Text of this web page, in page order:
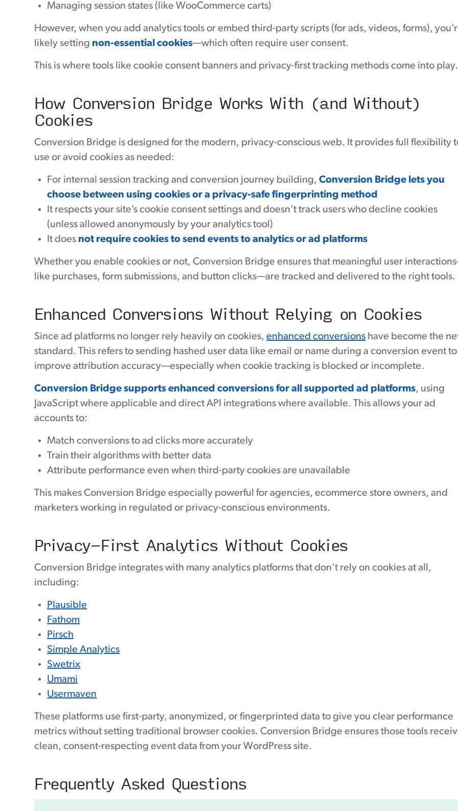
Managing session states (like WooCommerce carts)
However, when you add analytics tools or embed third-party scripts (for ads, videos, forms),
likely setting non-essential cookies—which often require user consent.
This is where tools like cookie consent banners and privacy-first tracking methods come into play.
How Conversion Bridge Works With (and Without)
Cookies
Conversion Bridge is designed for the modern, privacy-conscious web. It provides full flexibility
use or avoid cookies as needed:
For internal session tracking and conversion journey building,Conversion Bridge lets you
choose between using cookies or a privacy-safe fingerprinting method
It respects your site’s cookie consent settings and doesn’t track users who decline cookies
(unless allowed anonymously by your analytics tool)
It does not require cookies to send events to analytics or ad platforms
Whether you enable cookies or not, Conversion Bridge ensures that meaningful user
like purchases, form submissions, and button clicks—are tracked and delivered to the right tools.
Enhanced Conversions Without Relying on Cookies
Since ad platforms no longer rely heavily on cookies,enhanced conversions have become the
standard. This refers to sending hashed user data like email or name during a conversion event to
improve attribution accuracy—especially when cookie tracking is blocked or incomplete.
Conversion Bridge supports enhanced conversions for all supported ad platforms, using
JavaScript where applicable and direct API integrations where available. This allows your ad
accounts to:
Match conversions to ad clicks more accurately
Train their algorithms with better data
Attribute performance even when third-party cookies are unavailable
This makes Conversion Bridge especially powerful for agencies, ecommerce store owners, and
marketers working in regulated or privacy-conscious environments.
Privacy-First Analytics Without Cookies
Conversion Bridge integrates with many analytics platforms that don’t rely on cookies at all,
including:
Plausible
Fathom
Pirsch
Simple Analytics
Swetrix
Umami
Usermaven
These platforms use first-party, anonymized, or fingerprinted data to give you clear performance
metrics without setting traditional browser cookies. Conversion Bridge ensures those tools
clean, consent-respecting event data from your WordPress site.
Frequently Asked Questions